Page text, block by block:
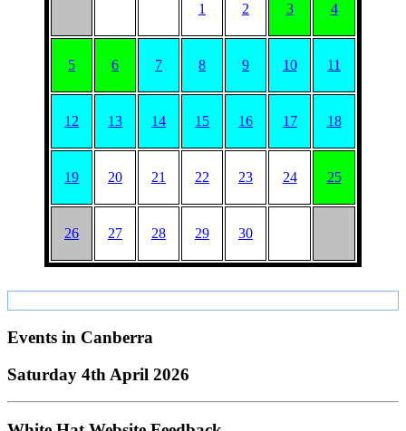
1 2 3 4
5 6 7 8 9 10 11
12 13 14 15 16 17 18
19 20 21 22 23 24 25
26 27 28 29 30
Events in Canberra
Saturday 4th April 2026